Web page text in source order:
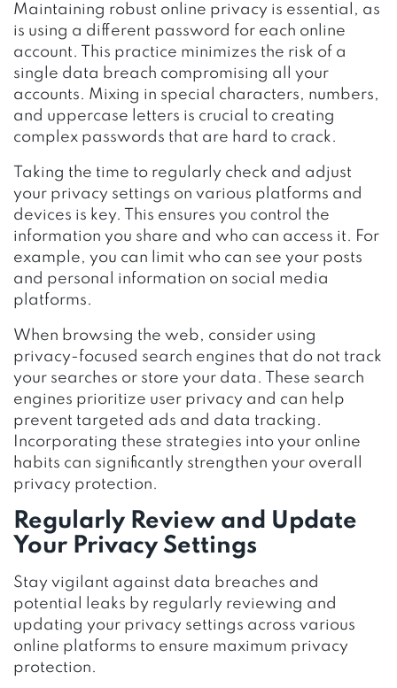
Maintaining robust online privacy is essential, as
is using a different password for each online
account. This practice minimizes the risk of a
single data breach compromising all your
accounts. Mixing in special characters, numbers,
and uppercase letters is crucial to creating
complex passwords that are hard to crack.
Taking the time to regularly check and adjust
your privacy settings on various platforms and
devices is key. This ensures you control the
information you share and who can access it. For
example, you can limit who can see your posts
and personal information on social media
platforms.
When browsing the web, consider using
privacy-focused search engines that do not track
your searches or store your data. These search
engines prioritize user privacy and can help
prevent targeted ads and data tracking.
Incorporating these strategies into your online
habits can significantly strengthen your overall
privacy protection.
Regularly Review and Update
Your Privacy Settings
Stay vigilant against data breaches and
potential leaks by regularly reviewing and
updating your privacy settings across various
online platforms to ensure maximum privacy
protection.